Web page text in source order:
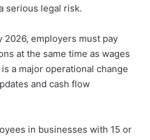
serious legal risk.
2026, employers must pay
at the same time as wages
a major operational change
and cash flow
in businesses with 15 or